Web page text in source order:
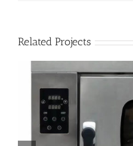
Related Projects